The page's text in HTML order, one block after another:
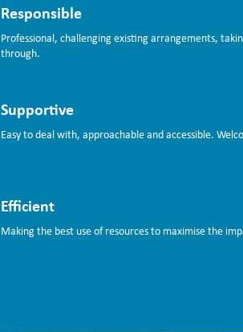
Responsible
Professional, challenging existing arrangements,
through.
Supportive
Easy to deal with, approachable and accessible.
Efficient
Making the best use of resources to maximise the